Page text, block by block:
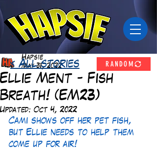
Ellie Ment - Fish
Breath! (EM23)
Hapsie
May 31, 2022
Updated: Oct 4, 2022
Cami shows off her pet fish,
but Ellie needs to help them
come up for air!
< All stories RANDOM